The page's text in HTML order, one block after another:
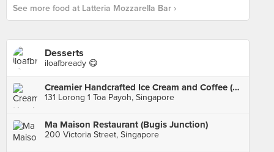
See more food at Latteria Mozzarella Bar ›
Desserts
iloafbready 😋
Creamier Handcrafted Ice Cream and Coffee (Toa Payoh)
131 Lorong 1 Toa Payoh, Singapore
Ma Maison Restaurant (Bugis Junction)
200 Victoria Street, Singapore